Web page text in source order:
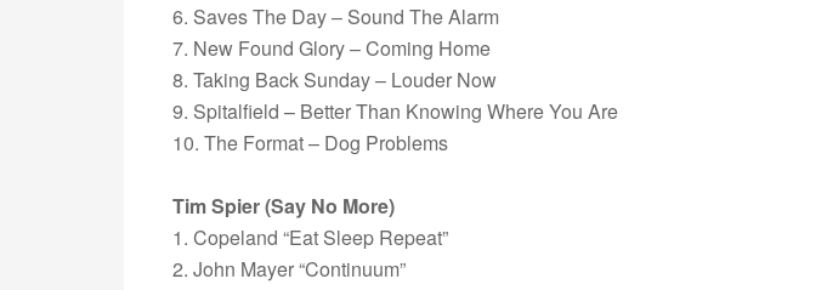
6. Saves The Day – Sound The Alarm
7. New Found Glory – Coming Home
8. Taking Back Sunday – Louder Now
9. Spitalfield – Better Than Knowing Where You Are
10. The Format – Dog Problems
Tim Spier (Say No More)
1. Copeland “Eat Sleep Repeat”
2. John Mayer “Continuum”